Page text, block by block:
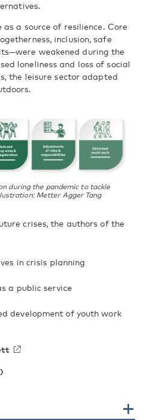
a source of resilience. Core
inclusion, safe
weakened during the
loneliness and loss of social
the leisure sector adapted
during the pandemic to tackle
Metter Agger Tang
crises, the authors of the
in crisis planning
a public service
development of youth work